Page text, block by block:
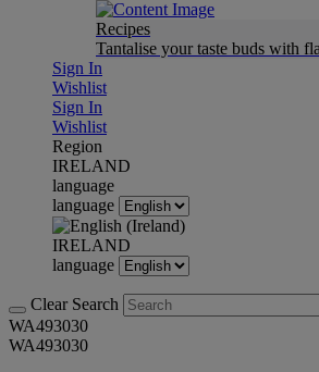
Recipes
Tantalise your taste buds with
Sign In
Wishlist
Sign In
Wishlist
Region
IRELAND
language
language
IRELAND
language
Clear Search
WA493030
WA493030